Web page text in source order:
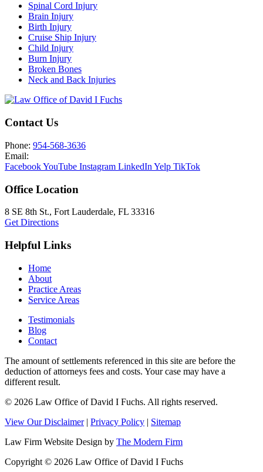
Spinal Cord Injury
Brain Injury
Birth Injury
Cruise Ship Injury
Child Injury
Burn Injury
Broken Bones
Neck and Back Injuries
Contact Us
Phone: 954-568-3636
Email:
FacebookYouTube Instagram LinkedIn Yelp TikTok
Office Location
8 SE 8th St., Fort Lauderdale, FL 33316
Get Directions
Helpful Links
Home
About
Practice Areas
Service Areas
Testimonials
Blog
Contact
The amount of settlements referenced in this site are before the
deduction of attorneys fees and costs. Your case may have a
different result.
© 2026 Law Office of David I Fuchs. All rights reserved.
View Our Disclaimer | Privacy Policy | Sitemap
Law Firm Website Design by The Modern Firm
Copyright © 2026 Law Office of David I Fuchs